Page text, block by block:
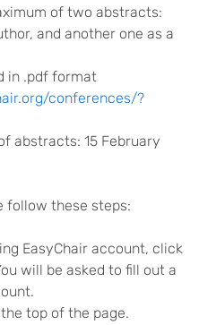
of two abstracts:
and another one as a
in .pdf format
conferences/?
abstracts: 15 February
follow these steps:
EasyChair account, click
will be asked to fill out a
top of the page.